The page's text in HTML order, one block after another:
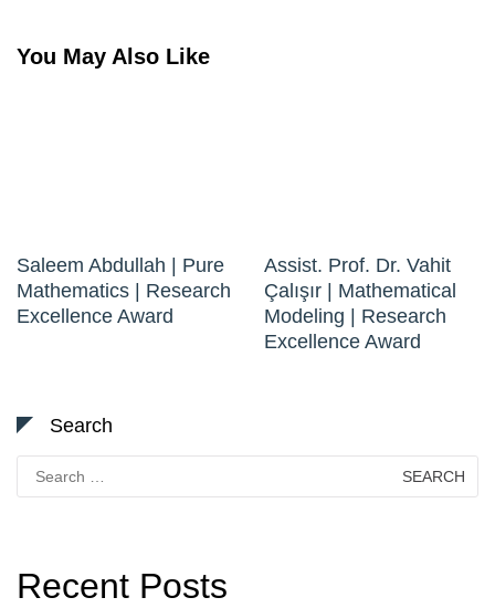
You May Also Like
Saleem Abdullah | Pure
Mathematics | Research
Excellence Award
Assist. Prof. Dr. Vahit
Çalışır | Mathematical
Modeling | Research
Excellence Award
Search
for:
Recent Posts